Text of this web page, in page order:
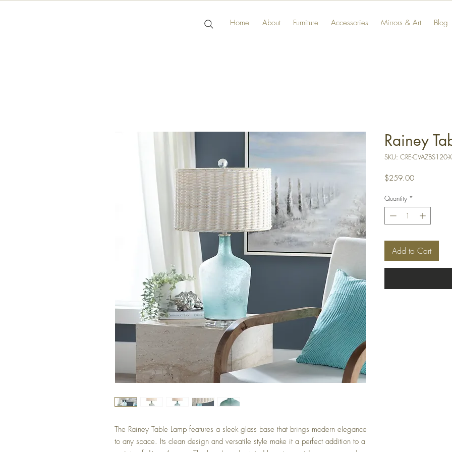
Home About Furniture Accessories Mirrors & Art Blog
The Rainey Table Lamp features a sleek glass base that brings modern elegance
to any space. Its clean design and versatile style make it a perfect addition to a
Rainey
SKU: CRE-CVAZBS120-
$259.00Price
Quantity *
Add to Cart